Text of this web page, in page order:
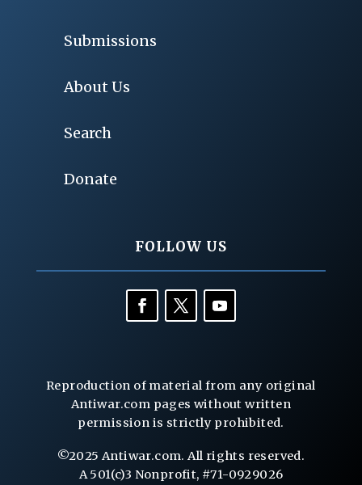
Submissions
About Us
Search
Donate
FOLLOW US
Reproduction of material from any original
Antiwar.com pages without written
permission is strictly prohibited.
©2025 Antiwar.com. All rights reserved.
A 501(c)3 Nonprofit, #71-0929026